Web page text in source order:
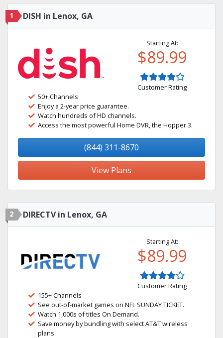
1 DISH in Lenox, GA
Starting At:
$89.99
Customer Rating
50+ Channels
Enjoy a 2-year price guarantee.
Watch hundreds of HD channels.
Access the most powerful Home DVR, the Hopper 3.
(844) 311-8670
View Plans
2 DIRECTV in Lenox, GA
Starting At:
$89.99
Customer Rating
155+ Channels
See out-of-market games on NFL SUNDAY TICKET.
Watch 1,000s of titles On Demand.
Save money by bundling with select AT&T wireless
plans.